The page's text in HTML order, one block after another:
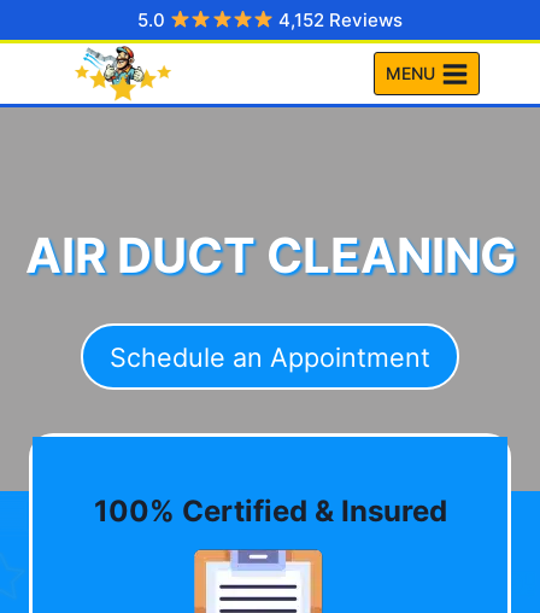
to
5.0 4,152 Reviews
MENU
AIR DUCT CLEANING
Schedule an Appointment
100% Certified & Insured